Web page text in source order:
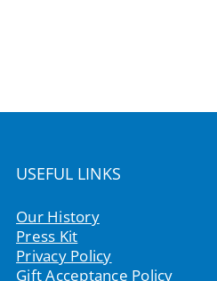
USEFUL LINKS
Our History
Press Kit
Privacy Policy
Gift Acceptance Policy